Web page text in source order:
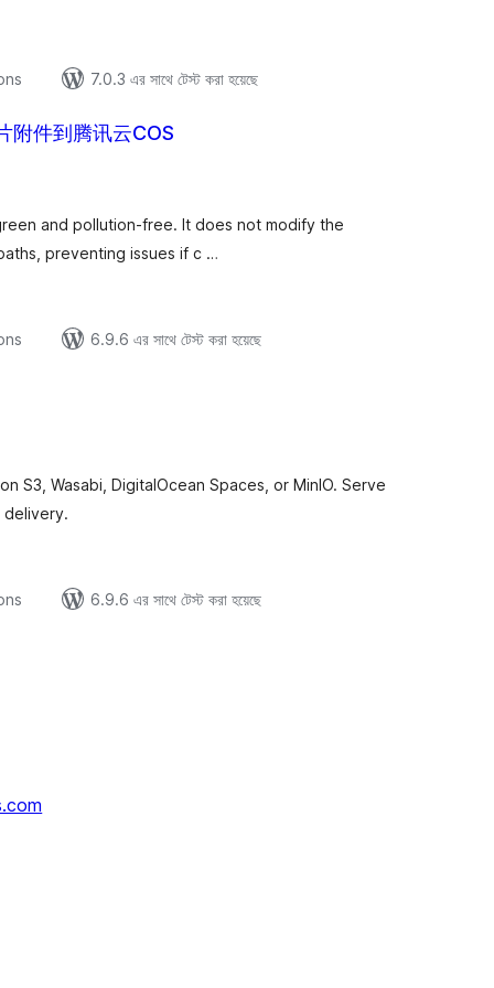
7.0.3 এর সাথে টেস্ট করা হয়েছে
附件到腾讯云COS
and pollution-free. It does not modify the
preventing issues if c …
6.9.6 এর সাথে টেস্ট করা হয়েছে
S3, Wasabi, DigitalOcean Spaces, or MinIO. Serve
delivery.
6.9.6 এর সাথে টেস্ট করা হয়েছে